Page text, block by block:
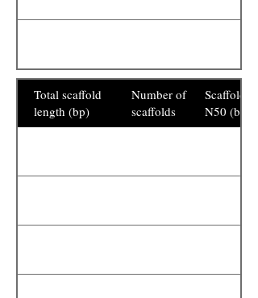
Total scaffold
length (bp)
Number of
scaffolds
Scaffold
N50 (bp)